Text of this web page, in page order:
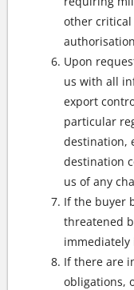
other
Upon
us with all
export
particular
destination,
destination
us of any
If the buyer
threatened
If there are
obligations,